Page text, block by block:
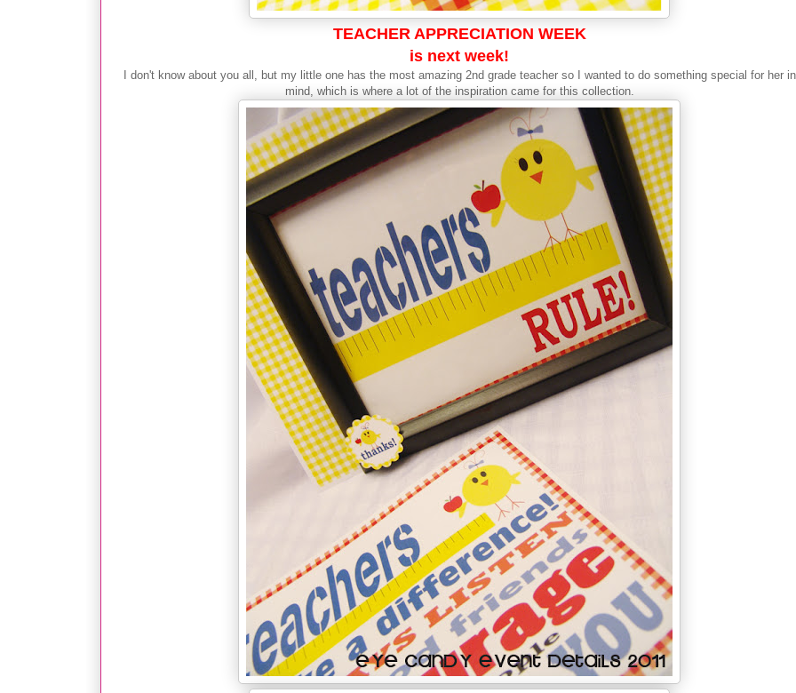
TEACHER APPRECIATION WEEK
is next week!
I don't know about you all, but my little one has the most amazing 2nd grade teacher so I wanted to do something special for her in
mind, which is where a lot of the inspiration came for this collection.